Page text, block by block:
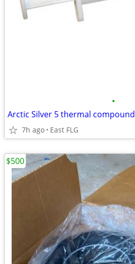
•
Arctic Silver 5 thermal compound
7h ago East FLG
$500